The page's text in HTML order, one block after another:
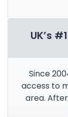
UK’s
Since
access to
area.